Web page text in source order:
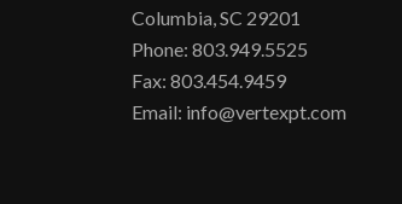
Columbia, SC 29201
Phone: 803.949.5525
Fax: 803.454.9459
Email: info@vertexpt.com